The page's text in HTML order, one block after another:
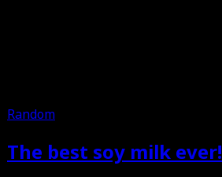
Random
The best soy milk ever!